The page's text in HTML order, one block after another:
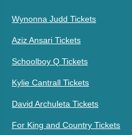
Wynonna Judd Tickets
Aziz Ansari Tickets
Schoolboy Q Tickets
Kylie Cantrall Tickets
David Archuleta Tickets
For King and Country Tickets